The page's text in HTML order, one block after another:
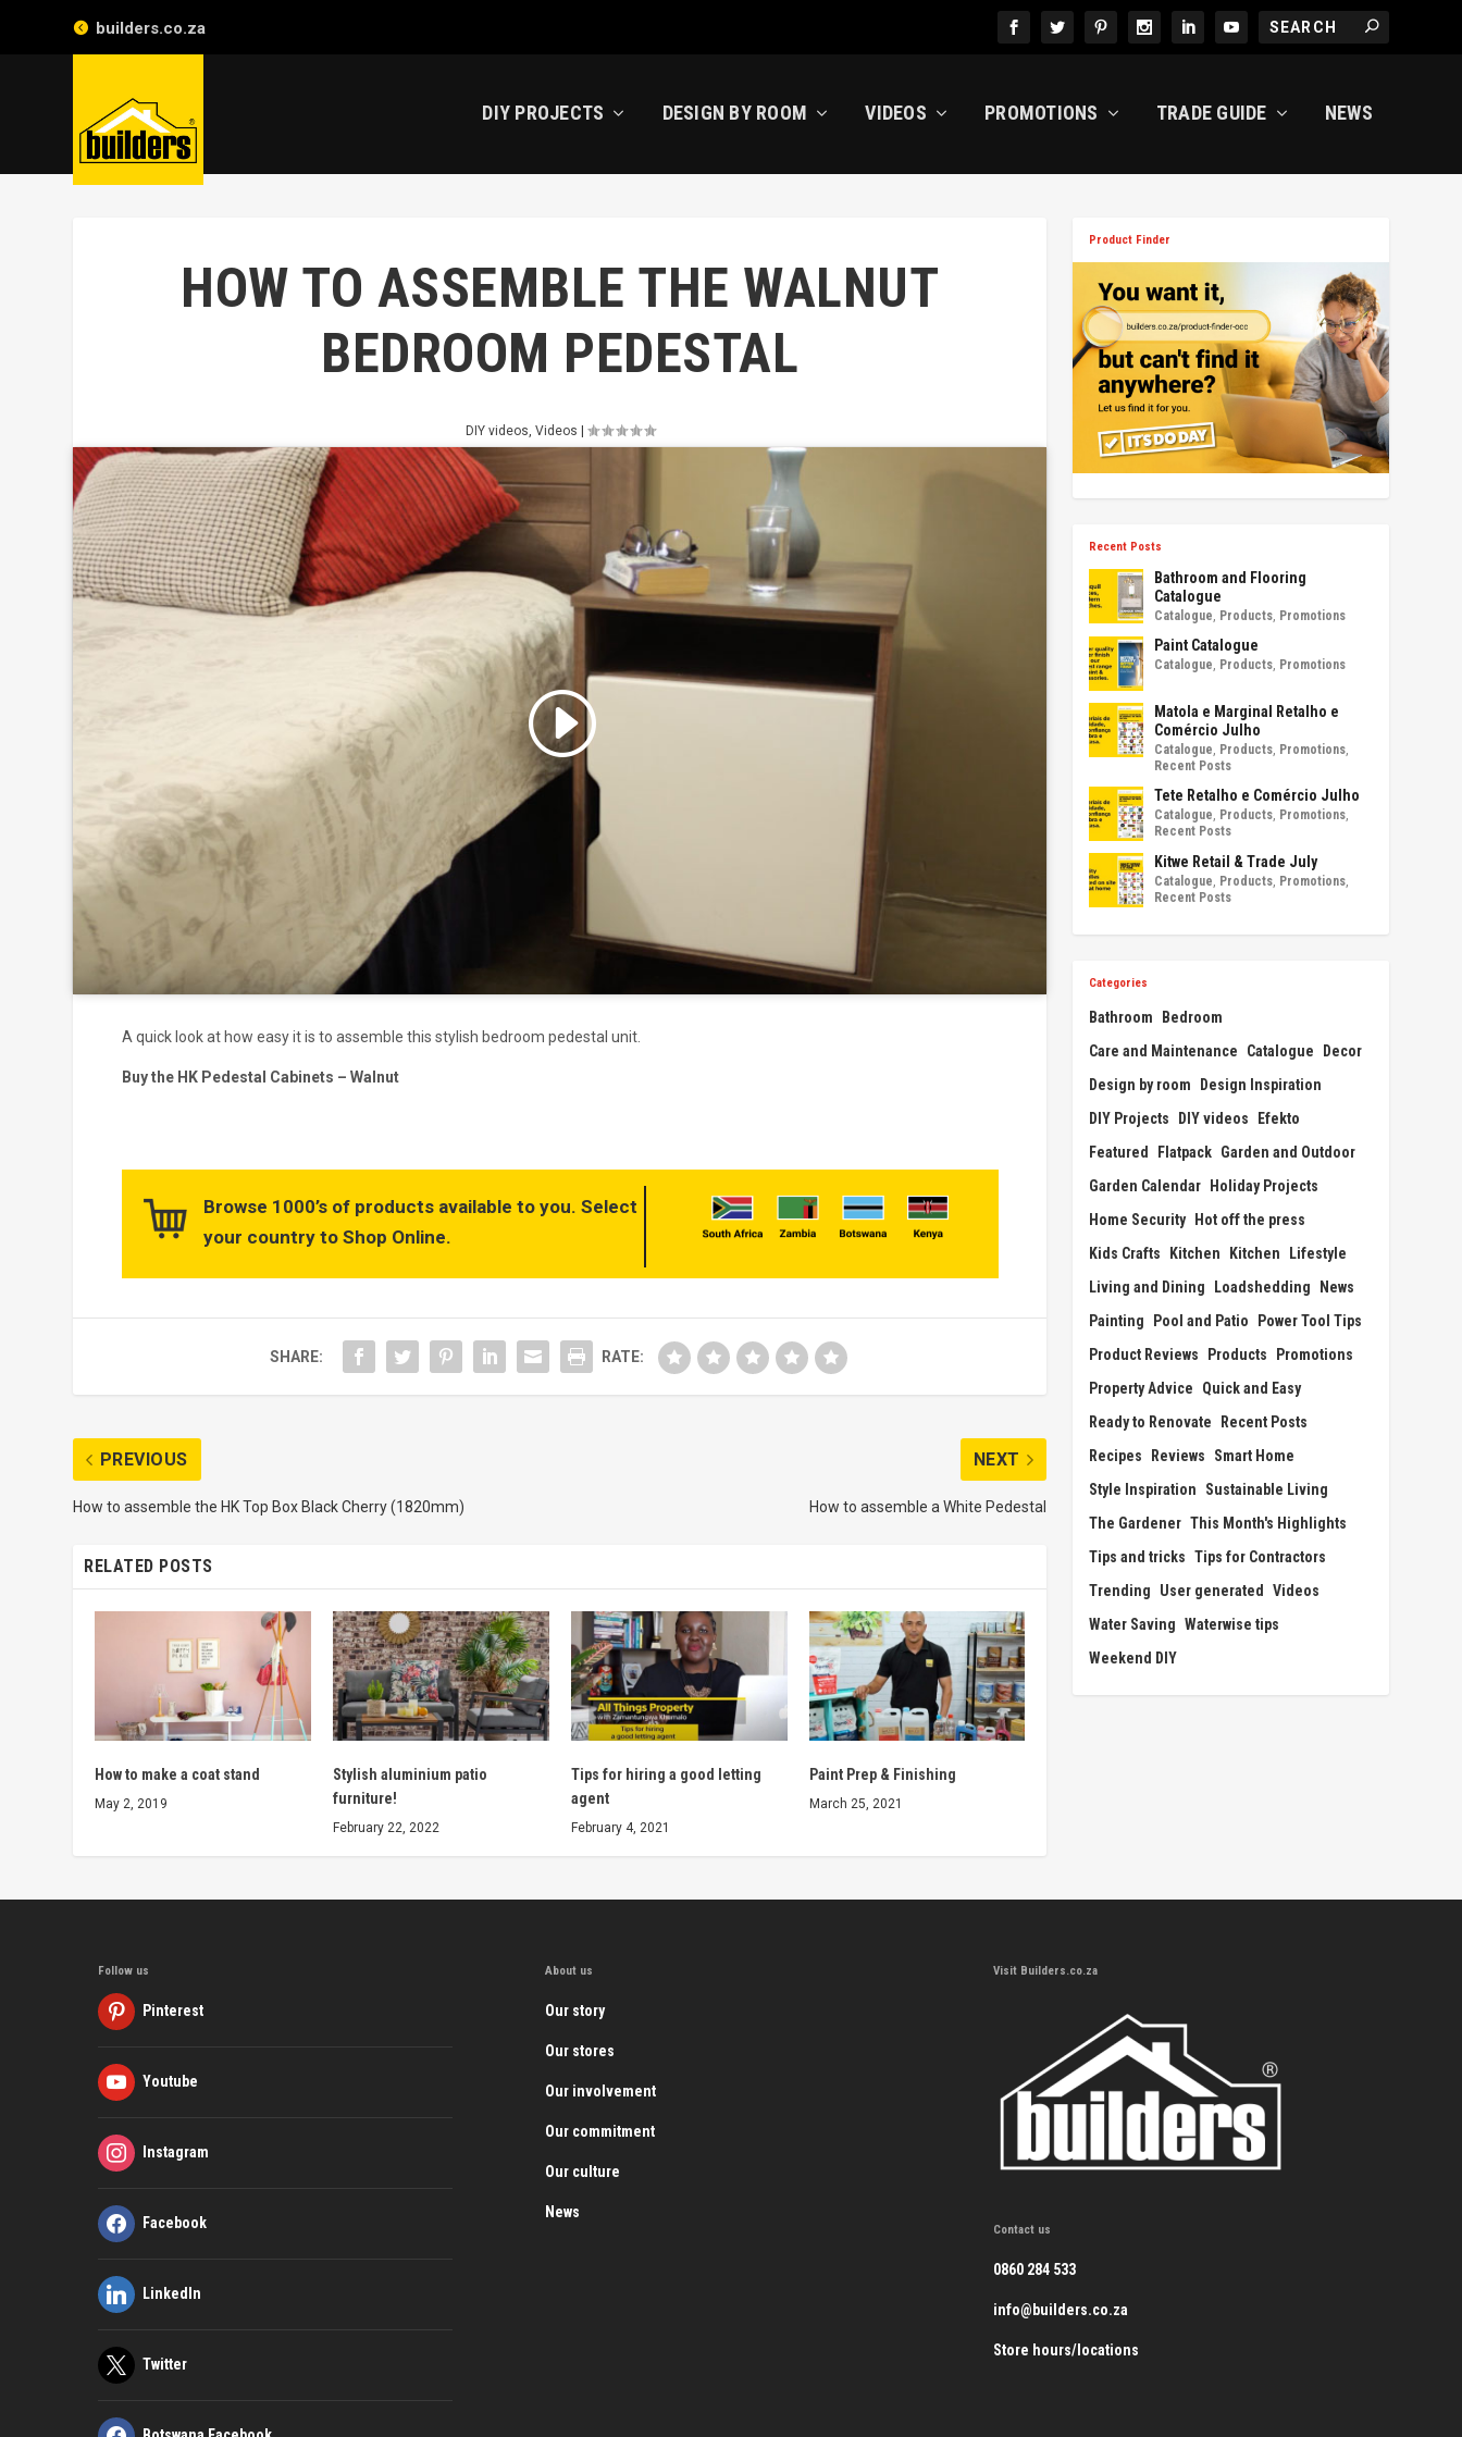
builders.co.za
DIY PROJECTS DESIGN BY ROOM VIDEOS PROMOTIONS TRADE GUIDE NEWS
HOW TO ASSEMBLE THE WALNUT
BEDROOM PEDESTAL
DIY videos, Videos
Click to accept marketing cookies
and enable this content
A quick look at how easy it is to assemble this stylish bedroom pedestal unit.
Buy the HK Pedestal Cabinets – Walnut
Browse 1000’s of products available to you. Select
your country to Shop Online.
SHARE: RATE:
PREVIOUS
How to assemble the HK Top Box Black Cherry (1820mm)
NEXT
How to assemble a White Pedestal
RELATED POSTS
How to make a coat stand
May 2, 2019
Stylish aluminium patio
furniture!
February 22, 2022
Tips for hiring a good letting
agent
February 4, 2021
Paint Prep & Finishing
March 25, 2021
Product Finder
Recent Posts
Bathroom and Flooring
Catalogue
Catalogue Products Promotions
Paint Catalogue
Catalogue Products Promotions
Matola e Marginal Retalho e
Comércio Julho
Catalogue Products Promotions
Recent Posts
Tete Retalho e Comércio Julho
Catalogue Products Promotions
Recent Posts
Kitwe Retail & Trade July
Catalogue Products Promotions
Recent Posts
Categories
Bathroom
Bedroom
Care and Maintenance
Catalogue
Decor
Design by room
Design Inspiration
DIY Projects
DIY videos
Efekto
Featured
Flatpack Garden and Outdoor
Garden Calendar Holiday Projects
Home Security Hot off the press
Kids Crafts
Kitchen Kitchen
Lifestyle
Living and Dining
Loadshedding
News
Painting
Pool and Patio
Power Tool Tips
Product Reviews
Products
Promotions
Property Advice
Quick and Easy
Ready to Renovate
Recent Posts
Recipes
Reviews
Smart Home
Style Inspiration
Sustainable Living
The Gardener This Month's Highlights
Tips and tricks Tips for Contractors
Trending
User generated Videos
Water Saving Waterwise tips
Weekend DIY
Follow us
Pinterest
Youtube
Instagram
Facebook
LinkedIn
Twitter
About us
Our story
Our stores
Our involvement
Our commitment
Our culture
News
Visit Builders.co.za
Contact us
0860 284 533
info@builders.co.za
Store hours/locations